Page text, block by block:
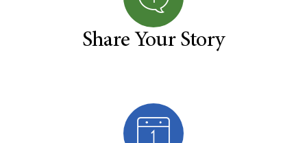
Share Your Story